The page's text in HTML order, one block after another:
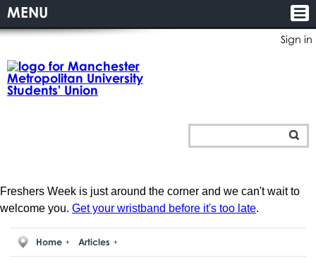
Sign in
MENU
Freshers Week is just around the corner and we can't wait to
welcome you. Get your wristband before it's too late.
Home Articles